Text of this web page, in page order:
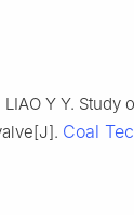
LIAO Y Y.
Coal